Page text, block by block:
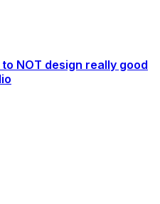
NOT design really good